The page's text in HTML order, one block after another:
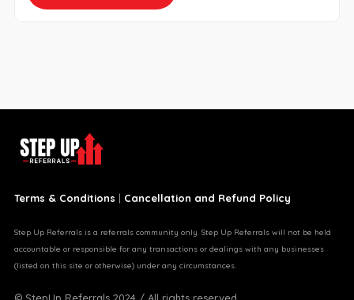
Terms & Conditions | Cancellation and Refund Policy
Step Up Referrals is a referrals community only. Step Up Referrals will not be held
accountable or responsible for any transactions or dealings with any businesses
(listed on this site or otherwise) under any circumstances.
© StepUp Referrals 2024 / All rights reserved.